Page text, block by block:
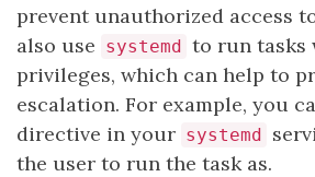
prevent unauthorized access
also use systemd to run tasks
privileges, which can help to
escalation. For example, you
directive in your systemd
the user to run the task as.